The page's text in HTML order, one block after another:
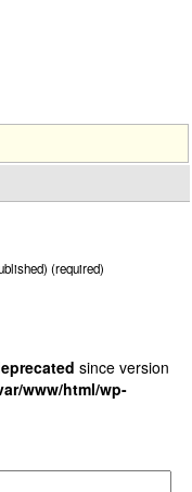
(required)
since version
www/html/wp-